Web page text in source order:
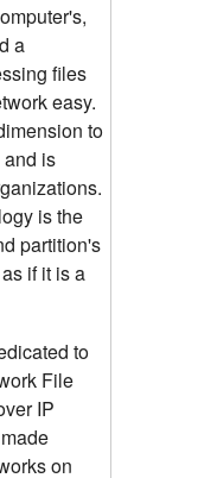
a
files
easy.
to
and is
is the
partition's
if it is a
to
File
IP
on